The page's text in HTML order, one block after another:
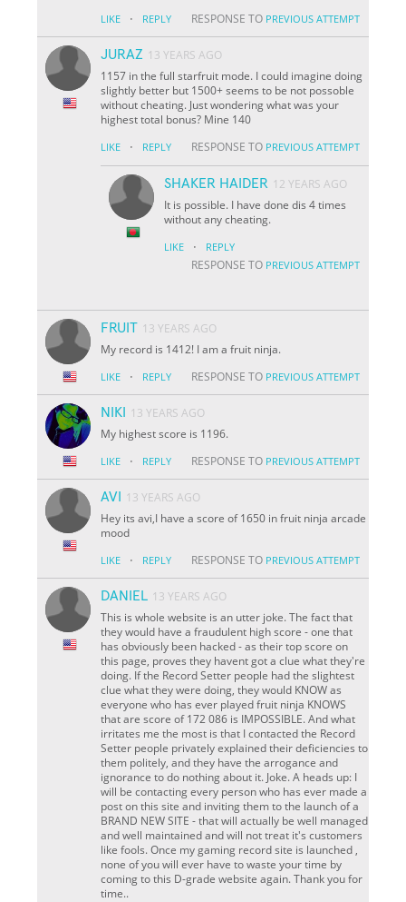
LIKE · REPLY RESPONSE TO PREVIOUS ATTEMPT
JURAZ 13 YEARS AGO
1157 in the full starfruit mode. I could imagine doing
slightly better but 1500+ seems to be not possoble
without cheating. Just wondering what was your
highest total bonus? Mine 140
LIKE · REPLY RESPONSE TO PREVIOUS ATTEMPT
SHAKER HAIDER 12 YEARS AGO
It is possible. I have done dis 4 times
without any cheating.
LIKE · REPLY
RESPONSE TO PREVIOUS ATTEMPT
FRUIT 13 YEARS AGO
My record is 1412! I am a fruit ninja.
LIKE · REPLY RESPONSE TO PREVIOUS ATTEMPT
NIKI
13 YEARS AGO
My highest score is 1196.
LIKE · REPLY RESPONSE TO PREVIOUS ATTEMPT
AVI
13 YEARS AGO
Hey its avi,I have a score of 1650 in fruit ninja arcade
mood
LIKE · REPLY RESPONSE TO PREVIOUS ATTEMPT
DANIEL 13 YEARS AGO
This is whole website is an utter joke. The fact that
they would have a fraudulent high score - one that
has obviously been hacked - as their top score on
this page, proves they havent got a clue what they're
doing. If the Record Setter people had the slightest
clue what they were doing, they would KNOW as
everyone who has ever played fruit ninja KNOWS
that are score of 172 086 is IMPOSSIBLE. And what
irritates me the most is that I contacted the Record
Setter people privately explained their deficiencies to
them politely, and they have the arrogance and
ignorance to do nothing about it. Joke. A heads up: I
will be contacting every person who has ever made a
post on this site and inviting them to the launch of a
BRAND NEW SITE - that will actually be well managed
and well maintained and will not treat it's customers
like fools. Once my gaming record site is launched ,
none of you will ever have to waste your time by
coming to this D-grade website again. Thank you for
time..